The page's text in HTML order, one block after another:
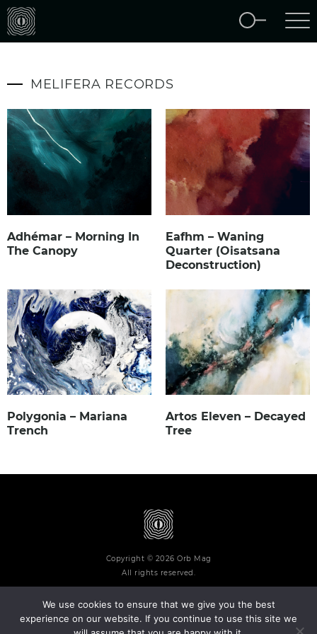
MELIFERA RECORDS
Adhémar – Morning In
The Canopy
Eafhm – Waning
Quarter (Oisatsana
Deconstruction)
Polygonia – Mariana
Trench
Artos Eleven – Decayed
Tree
Copyright © 2026 Orb Mag
All rights reserved.
We use cookies to ensure that we give you the best
experience on our website. If you continue to use this site we